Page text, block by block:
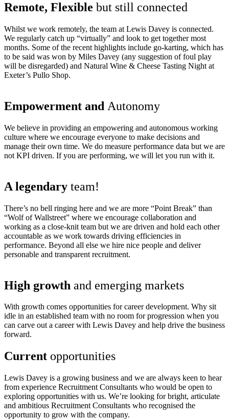
Remote, Flexible but still connected
Whilst we work remotely, the team at Lewis Davey is connected.
We regularly catch up “virtually” and look to get together most
months. Some of the recent highlights include go-karting, which has
to be said was won by Miles Davey (any suggestion of foul play
will be disregarded) and Natural Wine & Cheese Tasting Night at
Exeter’s Pullo Shop.
Empowerment and Autonomy
We believe in providing an empowering and autonomous working
culture where we encourage everyone to make decisions and
manage their own time. We do measure performance data but we are
not KPI driven. If you are performing, we will let you run with it.
A legendary team!
There’s no bell ringing here and we are more “Point Break” than
“Wolf of Wallstreet” where we encourage collaboration and
working as a close-knit team but we are driven and hold each other
accountable as we work towards driving efficiencies in
performance. Beyond all else we hire nice people and deliver
personable and transparent recruitment.
High growth and emerging markets
With growth comes opportunities for career development. Why sit
idle in an established team with no room for progression when you
can carve out a career with Lewis Davey and help drive the business
forward.
Current opportunities
Lewis Davey is a growing business and we are always keen to hear
from experience Recruitment Consultants who would be open to
exploring opportunities with us. We’re looking for bright, articulate
and ambitious Recruitment Consultants who recognised the
opportunity to grow with the company.